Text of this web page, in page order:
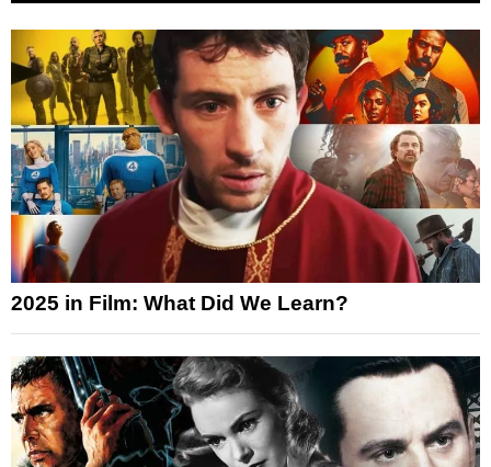
2025 in Film: What Did We Learn?